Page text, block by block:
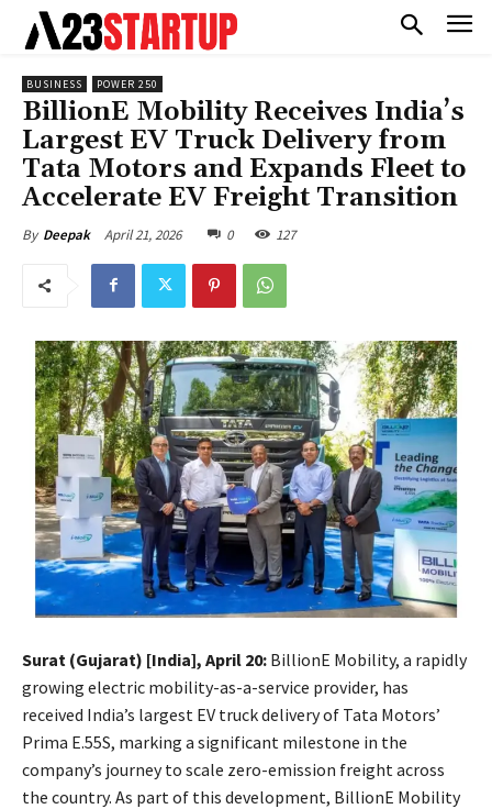
BUSINESS POWER 250
BillionE Mobility Receives India’s
Largest EV Truck Delivery from
Tata Motors and Expands Fleet to
Accelerate EV Freight Transition
By Deepak April 21, 2026 0 127
Surat (Gujarat) [India], April 20: BillionE Mobility, a rapidly
growing electric mobility-as-a-service provider, has
received India’s largest EV truck delivery of Tata Motors’
Prima E.55S, marking a significant milestone in the
company’s journey to scale zero-emission freight across
the country. As part of this development, BillionE Mobility